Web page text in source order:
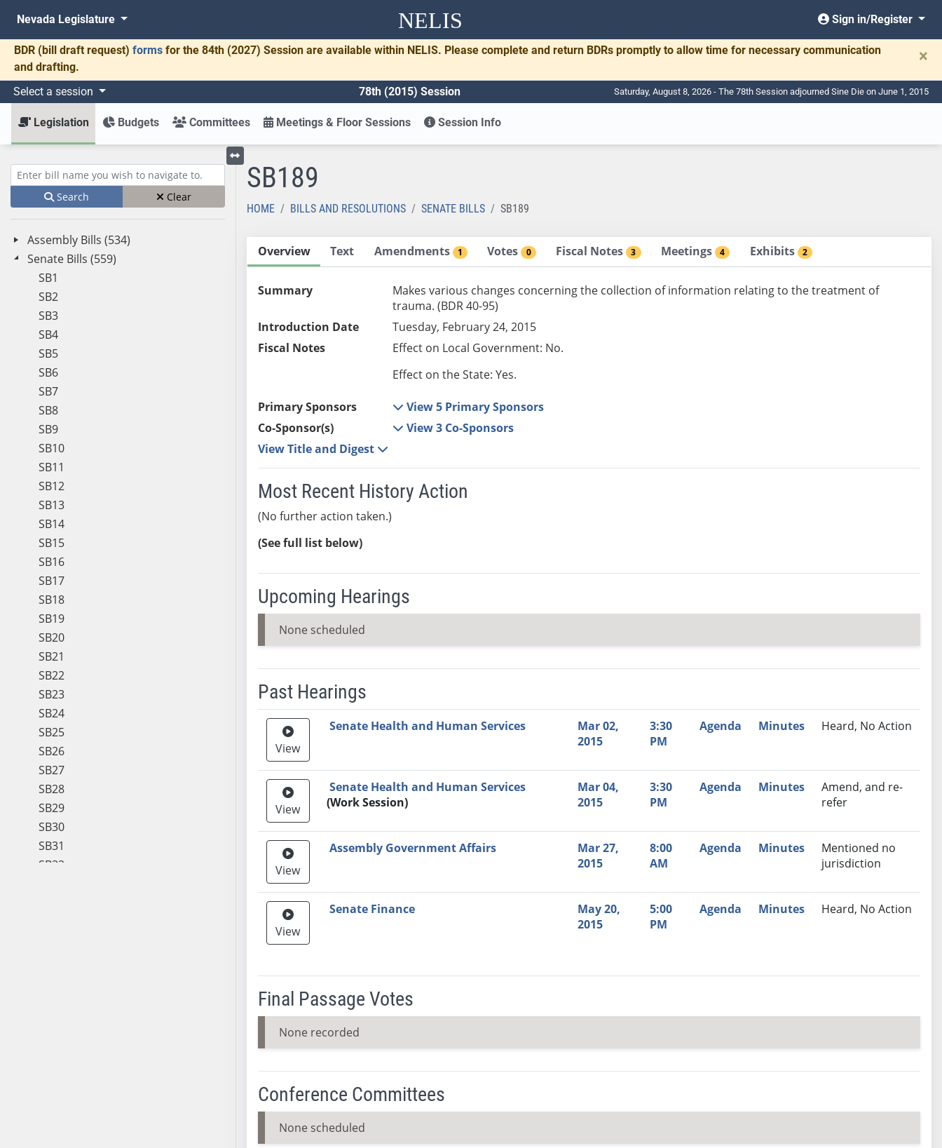
NELIS
Nevada Legislature Sign in/Register
BDR (bill draft request) forms for the 84th (2027) Session are available within NELIS. Please complete and return BDRs promptly to allow time for necessary communication
and drafting.
×
Select a session 78th (2015) Session Saturday, August 8, 2026 - The 78th Session adjourned Sine Die on June 1, 2015
Legislation Budgets Committees Meetings & Floor Sessions Session Info
Enter bill name (e.g., AB23)
Search Clear
Assembly Bills (534)
Senate Bills (559)
SB1
SB2
SB3
SB4
SB5
SB6
SB7
SB8
SB9
SB10
SB11
SB12
SB13
SB14
SB15
SB16
SB17
SB18
SB19
SB20
SB21
SB22
SB23
SB24
SB25
SB26
SB27
SB28
SB29
SB30
SB31
SB32
Toggle left menu
SB189
HOME BILLS AND RESOLUTIONS SENATE BILLS SB189
Overview Text Amendments 1 Votes 0 Fiscal Notes 3 Meetings 4 Exhibits 2
Summary
Makes various changes concerning the collection of information relating to the treatment of
trauma. (BDR 40-95)
Introduction Date
Tuesday, February 24, 2015
Fiscal Notes
Effect on Local Government: No.
Effect on the State: Yes.
Primary Sponsors
View 5 Primary Sponsors
Co-Sponsor(s)
View 3 Co-Sponsors
View Title and Digest
Most Recent History Action
(No further action taken.)
(See full list below)
Upcoming Hearings
None scheduled
Past Hearings
Meeting Video Link Committee Date Time Agenda Minutes
Recommendation
View
Senate Health and Human Services
Mar 02,
2015
3:30
PM
Agenda Minutes Heard, No Action
View
Senate Health and Human Services
(Work Session)
Mar 04,
2015
3:30
PM
Agenda Minutes
Amend, and re-
refer
View
Assembly Government Affairs
Mar 27,
2015
8:00
AM
Agenda Minutes
Mentioned no
jurisdiction
View
Senate Finance
May 20,
2015
5:00
PM
Agenda Minutes Heard, No Action
Final Passage Votes
None recorded
Conference Committees
None scheduled